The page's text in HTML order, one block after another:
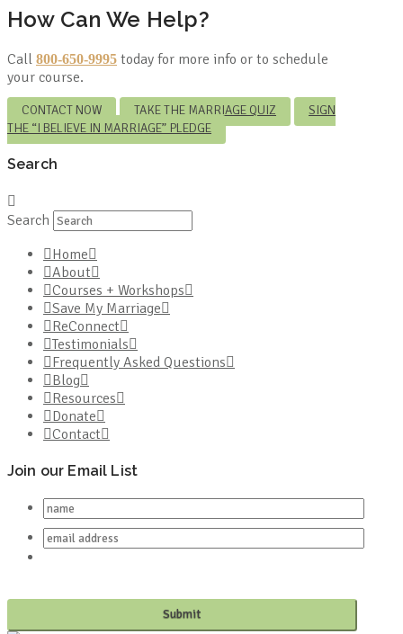
How Can We Help?
Call 800-650-9995 today for more info or to schedule
your course.
CONTACT NOW TAKE THE MARRIAGE QUIZ
SIGN
THE “I BELIEVE IN MARRIAGE” PLEDGE
Search
Search
Home
About
Courses + Workshops
Save My Marriage
ReConnect
Testimonials
Frequently Asked Questions
Blog
Resources
Donate
Contact
Join our Email List